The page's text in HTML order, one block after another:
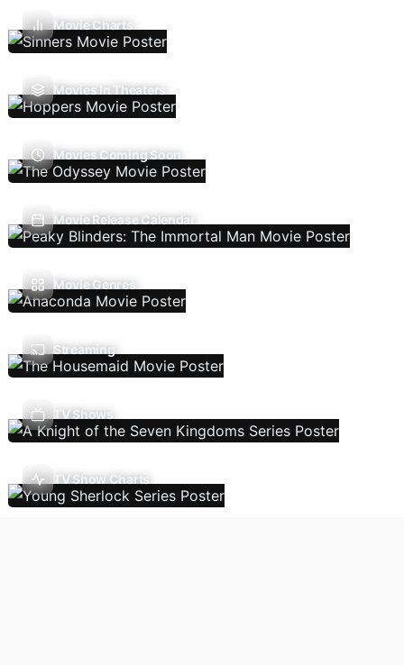
Movie Charts
Movies In Theaters
Movies Coming Soon
Movie Release Calendar
Movie Genres
Streaming
TV Shows
TV Show Charts